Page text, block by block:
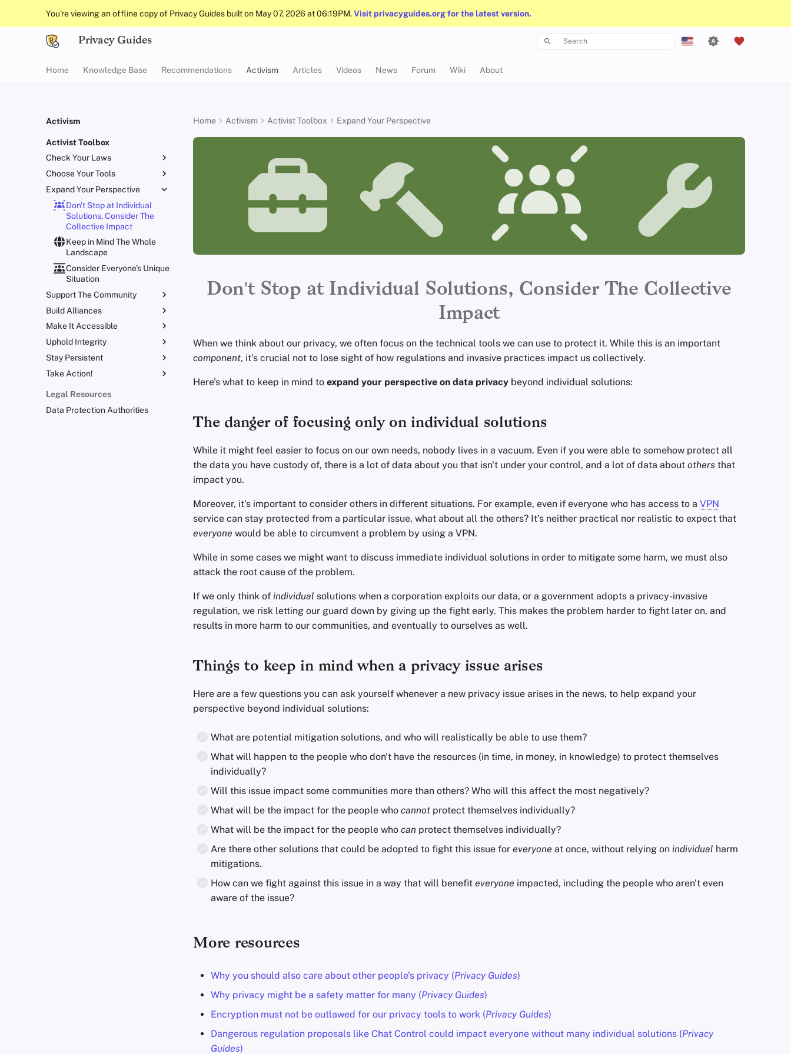
You're viewing an offline copy of Privacy Guides built on May 07, 2026 at 06:19PM.Visit privacyguides.org for the latest version.
Privacy Guides
Nederlands
中文 (繁體)
中文 (繁體，台灣)
Русский
Home Knowledge Base Recommendations Activism Articles Videos News Forum Wiki About
Activism
Activist Toolbox
Check Your Laws
Know Your Privacy Laws
Report Privacy Violations
Choose Your Tools
Beware of Privacy Snake
Migrate Outside The
Surveillance Ecosystem
Improve Your Social Media
and Build Resilient
Communities
Expand Your Perspective
Don't Stop at Individual
Solutions, Consider The
Collective Impact
Keep in Mind The Whole
Landscape
Consider Everyone's Unique
Situation
Support The Community
Lift Your Allies Up
Support Your Privacy
Comrades
Be Kind to People, But Be
Relentless With Institutions
Build Alliances
Start Alliances, Not Wars
Value Allies with
Complementary Expertise
Give Credit Where Credit Is
Due
Make It Accessible
Welcome Beginners
Keep Your Posts and
Community Inclusive
Make It Cute
Uphold Integrity
Refuse to Participate
Stay True to Your Principles
Protect Your Allies
Stay Persistent
Small Actions Matter
Take Time to Rest, But
Come Back to Fight With
Us
Take Action!
Engage, Boost, and
Contribute
Level Up! Assemble and
Legal Resources
Data Protection Authorities
Home Activism Activist Toolbox Expand Your Perspective
Don't Stop at Individual Solutions, Consider The Collective
Impact
When we think about our privacy, we often focus on the technical tools we can use to protect it. While this is an important
component, it's crucial not to lose sight of how regulations and invasive practices impact us collectively.
Here's what to keep in mind to expand your perspective on data privacy beyond individual solutions:
The danger of focusing only on individual solutions
While it might feel easier to focus on our own needs, nobody lives in a vacuum. Even if you were able to somehow protect all
the data you have custody of, there is a lot of data about you that isn't under your control, and a lot of data about others that
impact you.
Moreover, it's important to consider others in different situations. For example, even if everyone who has access to a VPN
service can stay protected from a particular issue, what about all the others? It's neither practical nor realistic to expect that
everyone would be able to circumvent a problem by using a VPN.
While in some cases we might want to discuss immediate individual solutions in order to mitigate some harm, we must also
attack the root cause of the problem.
If we only think of individual solutions when a corporation exploits our data, or a government adopts a privacy-invasive
regulation, we risk letting our guard down by giving up the fight early. This makes the problem harder to fight later on, and
results in more harm to our communities, and eventually to ourselves as well.
Things to keep in mind when a privacy issue arises
Here are a few questions you can ask yourself whenever a new privacy issue arises in the news, to help expand your
perspective beyond individual solutions:
What are potential mitigation solutions, and who will realistically be able to use them?
What will happen to the people who don't have the resources (in time, in money, in knowledge) to protect themselves
individually?
Will this issue impact some communities more than others? Who will this affect the most negatively?
What will be the impact for the people who cannot protect themselves individually?
What will be the impact for the people who can protect themselves individually?
Are there other solutions that could be adopted to fight this issue for everyone at once, without relying on individual harm
mitigations.
How can we fight against this issue in a way that will benefit everyone impacted, including the people who aren't even
aware of the issue?
More resources
Why you should also care about other people's privacy (Privacy Guides)
Why privacy might be a safety matter for many (Privacy Guides)
Encryption must not be outlawed for our privacy tools to work (Privacy Guides)
Dangerous regulation proposals like Chat Control could impact everyone without many individual solutions (Privacy
Guides)